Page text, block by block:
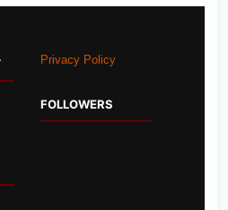
Privacy Policy
FOLLOWERS